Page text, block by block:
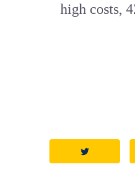
high costs,